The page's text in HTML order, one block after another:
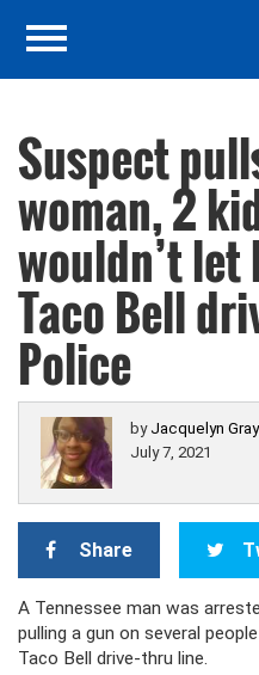
Suspect
woman, 2
wouldn’t
Taco Bell
Police
by Jacquelyn Gray
July 7, 2021
Share
A Tennessee man was
pulling a gun on several
Taco Bell drive-thru line.